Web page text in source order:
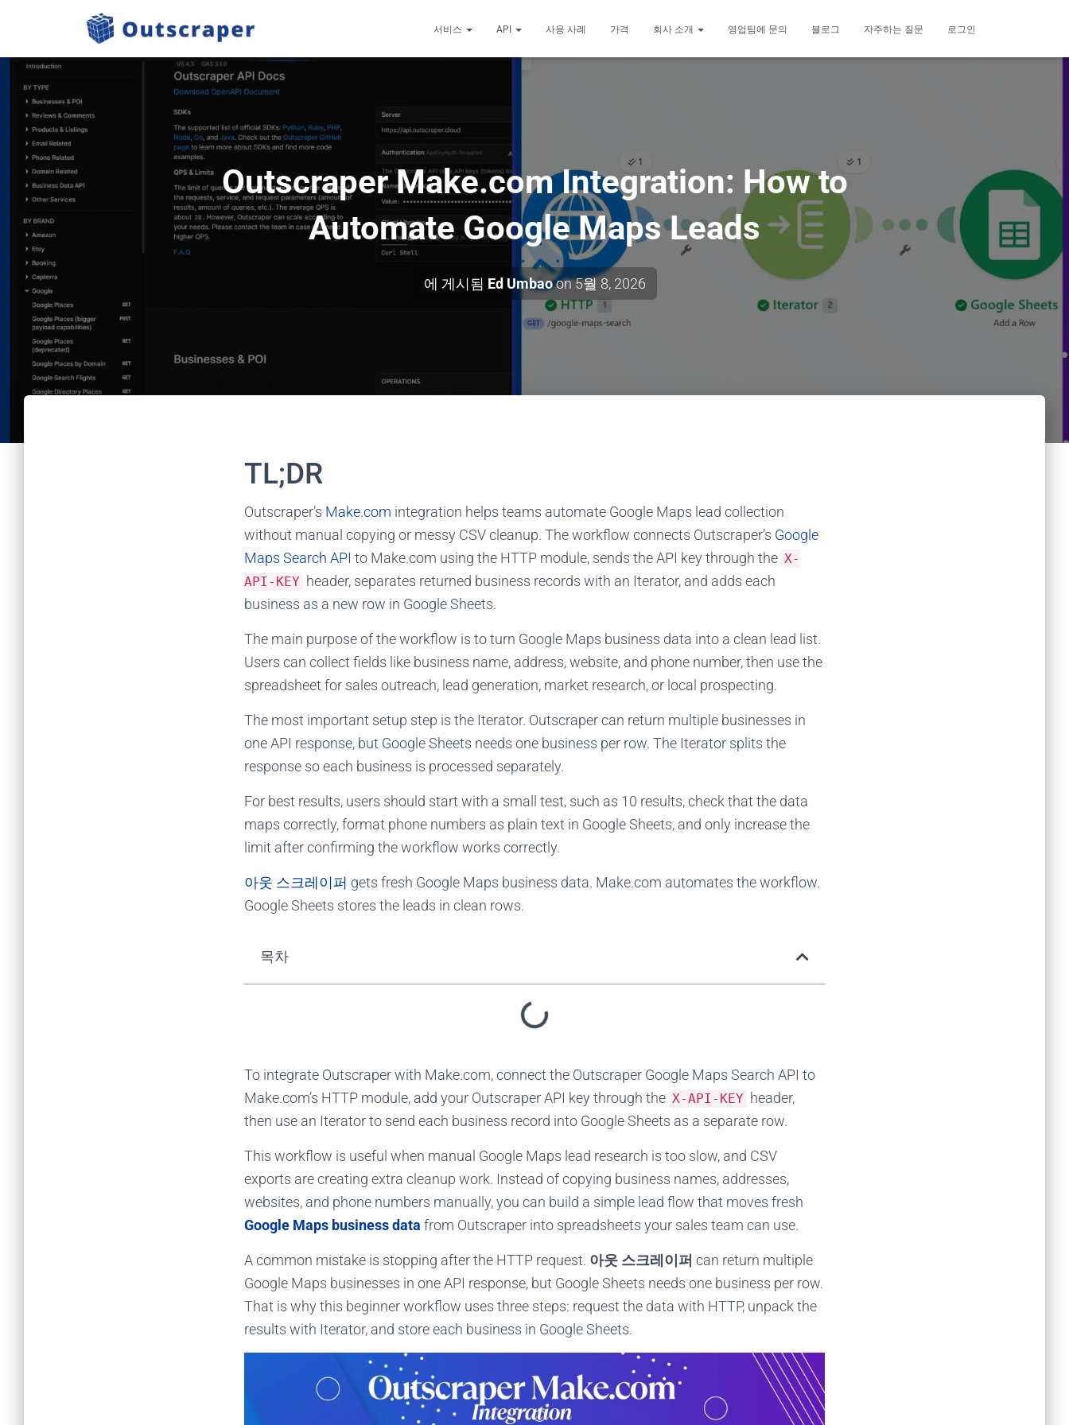
서비스 API 사용 사례 가격 회사 소개 영업팀에 문의 블로그 자주하는 질문 로그인
Outscraper Make.com Integration: How to
Automate Google Maps Leads
에 게시됨 Ed Umbaoon5월 8, 2026
TL;DR
Outscraper’s Make.com integration helps teams automate Google Maps lead collection
without manual copying or messy CSV cleanup. The workflow connects Outscraper’s Google
Maps Search API to Make.com using the HTTP module, sends the API key through the X-
API-KEY header, separates returned business records with an Iterator, and adds each
business as a new row in Google Sheets.
The main purpose of the workflow is to turn Google Maps business data into a clean lead list.
Users can collect fields like business name, address, website, and phone number, then use the
spreadsheet for sales outreach, lead generation, market research, or local prospecting.
The most important setup step is the Iterator. Outscraper can return multiple businesses in
one API response, but Google Sheets needs one business per row. The Iterator splits the
response so each business is processed separately.
For best results, users should start with a small test, such as 10 results, check that the data
maps correctly, format phone numbers as plain text in Google Sheets, and only increase the
limit after confirming the workflow works correctly.
아웃 스크레이퍼 gets fresh Google Maps business data. Make.com automates the workflow.
Google Sheets stores the leads in clean rows.
목차
To integrate Outscraper with Make.com, connect the Outscraper Google Maps Search API to
Make.com’s HTTP module, add your Outscraper API key through the X-API-KEY header,
then use an Iterator to send each business record into Google Sheets as a separate row.
This workflow is useful when manual Google Maps lead research is too slow, and CSV
exports are creating extra cleanup work. Instead of copying business names, addresses,
websites, and phone numbers manually, you can build a simple lead flow that moves fresh
Google Maps business data from Outscraper into spreadsheets your sales team can use.
A common mistake is stopping after the HTTP request. 아웃 스크레이퍼 can return multiple
Google Maps businesses in one API response, but Google Sheets needs one business per row.
That is why this beginner workflow uses three steps: request the data with HTTP, unpack the
results with Iterator, and store each business in Google Sheets.